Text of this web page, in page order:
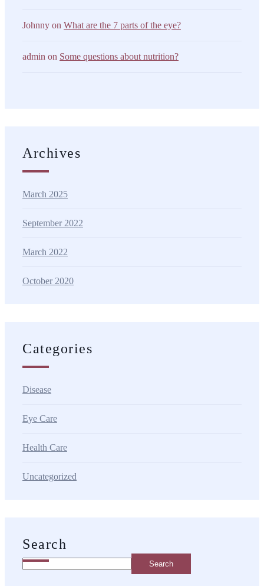
Johnny on What are the 7 parts of the eye?
admin on Some questions about nutrition?
Archives
March 2025
September 2022
March 2022
October 2020
Categories
Disease
Eye Care
Health Care
Uncategorized
Search
Search